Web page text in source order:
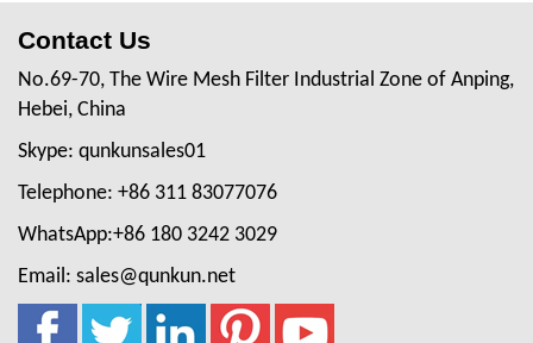
Contact Us
No.69-70, The Wire Mesh Filter Industrial Zone of Anping,
Hebei, China
Skype: qunkunsales01
Telephone: +86 311 83077076
WhatsApp:+86 180 3242 3029
Email: sales@qunkun.net